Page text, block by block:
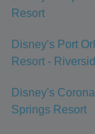
Resort
Disney's Port
Resort -
Disney's
Springs Resort